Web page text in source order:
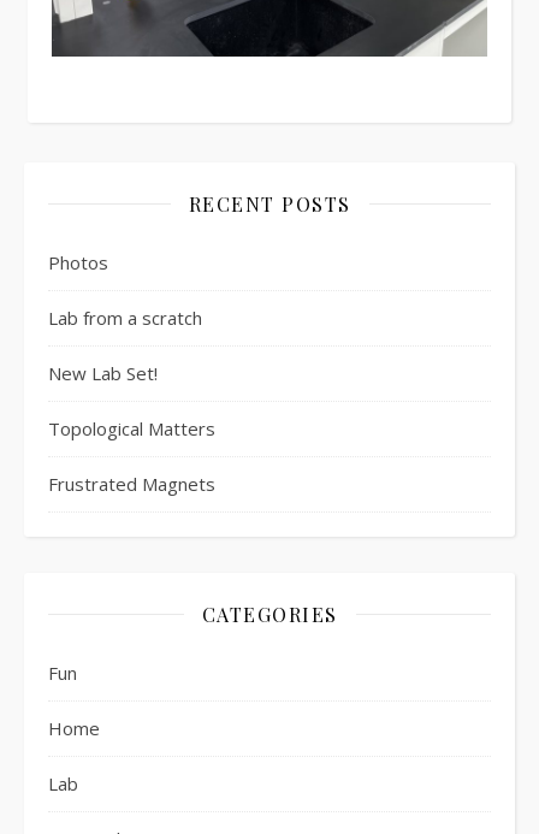
RECENT POSTS
Photos
Lab from a scratch
New Lab Set!
Topological Matters
Frustrated Magnets
CATEGORIES
Fun
Home
Lab